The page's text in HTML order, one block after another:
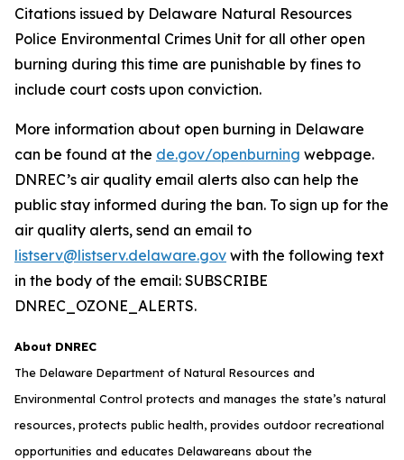
Citations issued by Delaware Natural Resources
Police Environmental Crimes Unit for all other open
burning during this time are punishable by fines to
include court costs upon conviction.
More information about open burning in Delaware
can be found at the de.gov/openburning webpage.
DNREC’s air quality email alerts also can help the
public stay informed during the ban. To sign up for the
air quality alerts, send an email to
listserv@listserv.delaware.gov with the following text
in the body of the email: SUBSCRIBE
DNREC_OZONE_ALERTS.
About DNREC
The Delaware Department of Natural Resources and
Environmental Control protects and manages the state’s natural
resources, protects public health, provides outdoor recreational
opportunities and educates Delawareans about the